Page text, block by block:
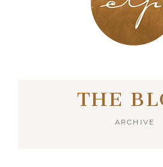
LONDON -
THE
ARCHIVE